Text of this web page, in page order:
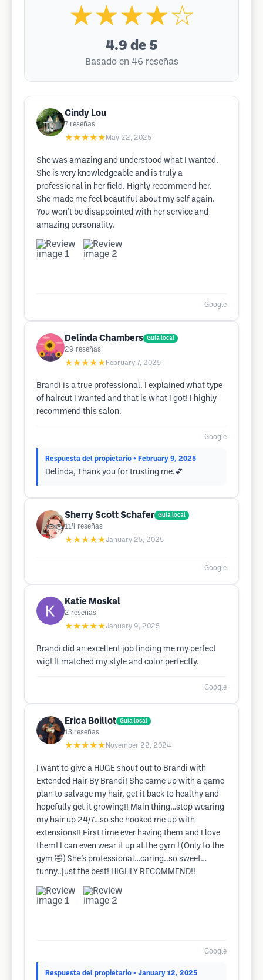
★★★★☆
4.9 de 5
Basado en 46 reseñas
Cindy Lou
7 reseñas
★★★★★ May 22, 2025
She was amazing and understood what I wanted.
She is very knowledgeable and is truly a
professional in her field. Highly recommend her.
She made me feel beautiful about my self again.
You won’t be disappointed with her service and
amazing personality.
Google
Delinda Chambers Guía local
29 reseñas
★★★★★ February 7, 2025
Brandi is a true professional. I explained what type
of haircut I wanted and that is what I got! I highly
recommend this salon.
Google
Respuesta del propietario • February 9, 2025
Delinda, Thank you for trusting me.💕
Sherry Scott Schafer Guía local
114 reseñas
★★★★★January 25, 2025
Google
Katie Moskal
2 reseñas
★★★★★January 9, 2025
Brandi did an excellent job finding me my perfect
wig! It matched my style and color perfectly.
Google
Erica Boillot Guía local
13 reseñas
★★★★★ November 22, 2024
I want to give a HUGE shout out to Brandi with
Extended Hair By Brandi! She came up with a game
plan to salvage my hair, get it back to healthy and
hopefully get it growing!! Main thing…stop wearing
my hair up 24/7…so she hooked me up with
extensions!! First time ever having them and I love
them! I can even wear it up at the gym ! (Only to the
gym 🤣) She’s professional…caring..so sweet…
funny..just the best! HIGHLY RECOMMEND!!
Google
Respuesta del propietario • January 12, 2025